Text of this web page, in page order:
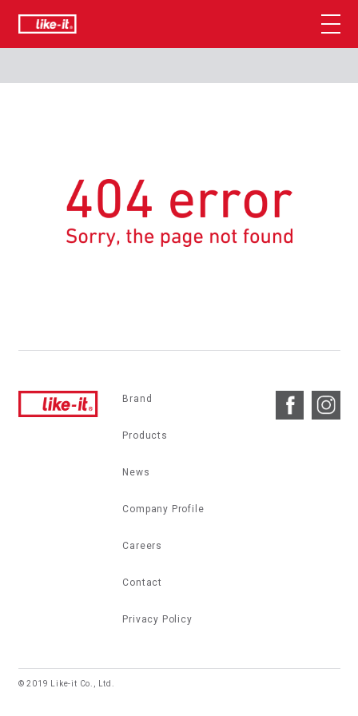
Brand
Products
News
Company Profile
Careers
Contact
Privacy Policy
© 2019 Like-it Co., Ltd.